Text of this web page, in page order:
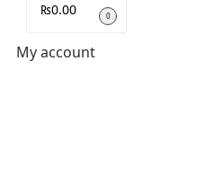
₨0.00 0
My account